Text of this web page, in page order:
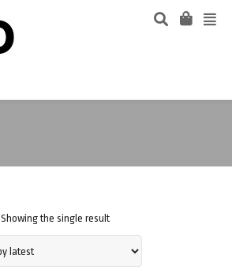
Showing the single result